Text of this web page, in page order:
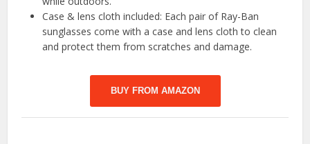
Case & lens cloth included: Each pair of Ray-Ban
sunglasses come with a case and lens cloth to clean
and protect them from scratches and damage.
BUY FROM AMAZON